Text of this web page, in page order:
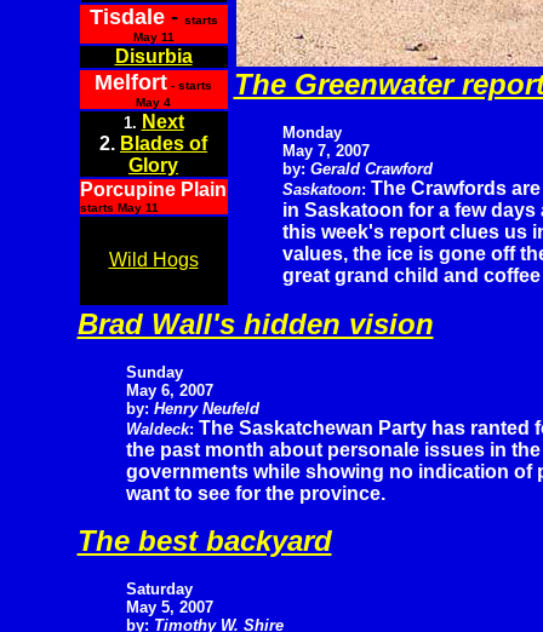
Tisdale- starts
May 11
Disurbia
Melfort - starts
May 4
1. Next
2. Blades of
Glory
Porcupine Plain
starts May 11
Wild Hogs
The Greenwater
Monday
May 7, 2007
by: Gerald Crawford
Saskatoon: The Crawfords are
in Saskatoon for a few
this week's report clues us
values, the ice is gone off
great grand child and
Brad Wall's hidden vision
Sunday
May 6, 2007
by: Henry Neufeld
Waldeck: The Saskatchewan Party has ranted
the past month about personale issues in
governments while showing no indication of
want to see for the province.
The best backyard
Saturday
May 5, 2007
by: Timothy W. Shire